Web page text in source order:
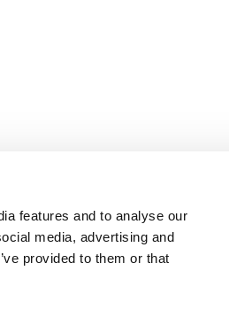
features and to analyse our
media, advertising and
provided to them or that